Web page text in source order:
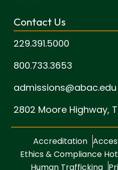
Contact Us
229.391.5000
800.733.3653
admissions@abac.edu
2802 Moore Highway,
Accreditation
Ethics & Compliance
Human Trafficking